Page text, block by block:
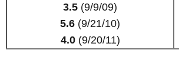
3.5 (9/9/09)
5.6 (9/21/10)
4.0(9/20/11)